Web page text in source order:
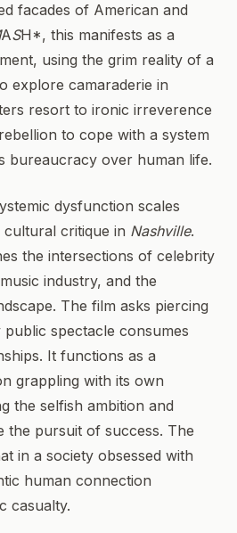
facades of American and
ASH*, this manifests as a
using the grim reality of a
explore camaraderie in
resort to ironic irreverence
to cope with a system
bureaucracy over human life.
dysfunction scales
critique in Nashville.
the intersections of celebrity
industry, and the
The film asks piercing
spectacle consumes
It functions as a
grappling with its own
the selfish ambition and
the pursuit of success. The
in a society obsessed with
human connection
casualty.